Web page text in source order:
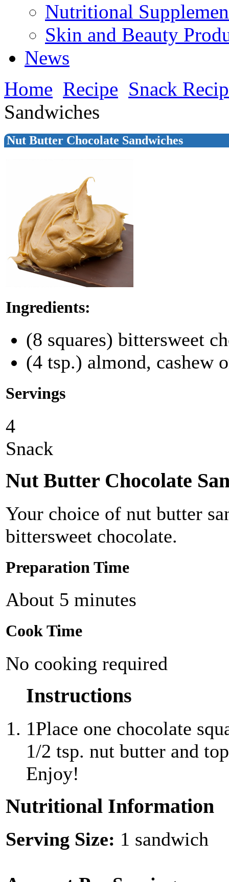
Nutritional
Skin and Beauty
News
Home Recipe Snack
Sandwiches
Nut Butter Chocolate Sandwiches
Ingredients:
(8 squares) bittersweet
(4 tsp.) almond, cashew
Servings
4
Snack
Nut Butter Chocolate
Your choice of nut butter
bittersweet chocolate.
Preparation Time
About 5 minutes
Cook Time
No cooking required
Instructions
1Place one chocolate
1/2 tsp. nut butter and
Enjoy!
Nutritional Information
Serving Size: 1 sandwich